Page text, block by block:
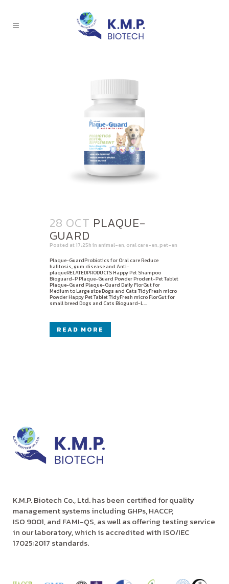
28 OCT PLAQUE-
GUARD
Posted at 17:25h in animal-en, oral care-en, pet-en
Plaque-GuardProbiotics for Oral care Reduce
halitosis, gum disease and Anti-
plaqueRELATEDPRODUCTS Happy Pet Shampoo
Bioguard-P Plaque-Guard Powder Prodent-Pet Tablet
Plaque-Guard Plaque-Guard Daily FlorGut for
Medium to Large size Dogs and Cats TidyFresh micro
Powder Happy Pet Tablet TidyFresh micro FlorGut for
small breed Dogs and Cats Bioguard-L ...
READ MORE
K.M.P. Biotech Co., Ltd. has been certified for quality
management systems including GHPs, HACCP,
ISO 9001, and FAMI-QS, as well as offering testing service
in our laboratory, which is accredited with ISO/IEC
17025:2017 standards.